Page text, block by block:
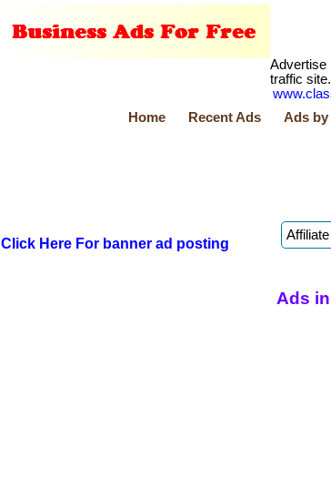
Advertise
traffic
Home
Recent Ads Ads by
Click Here For banner ad posting
Ads in